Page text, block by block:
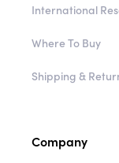
International
Where To Buy
Shipping &
Company